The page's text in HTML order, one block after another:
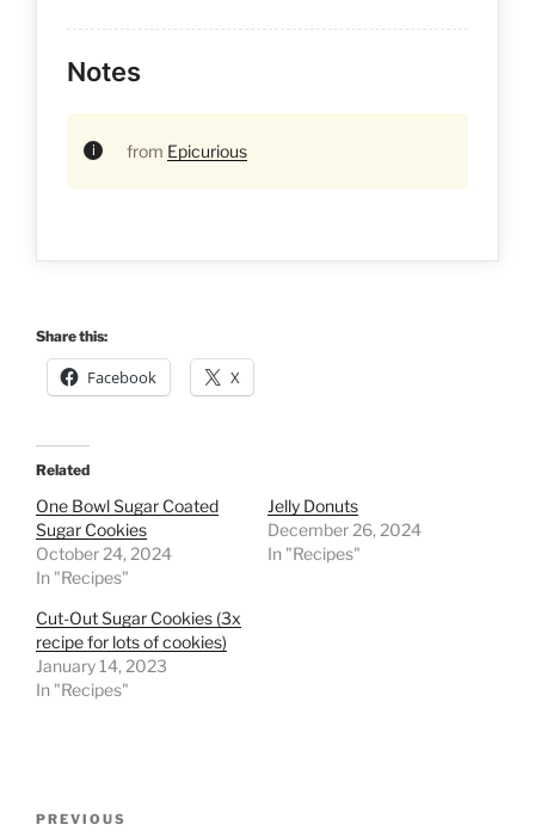
Notes
from Epicurious
Share this:
Facebook X
Related
One Bowl Sugar Coated
Sugar Cookies
October 24, 2024
In "Recipes"
Jelly Donuts
December 26, 2024
In "Recipes"
Cut-Out Sugar Cookies (3x
recipe for lots of cookies)
January 14, 2023
In "Recipes"
Previous
PREVIOUS